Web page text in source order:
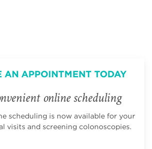
AN APPOINTMENT TODAY
online scheduling
scheduling is now available for your
visits and screening colonoscopies.